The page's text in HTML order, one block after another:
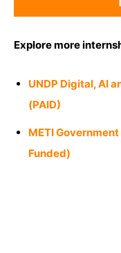
Explore more
UNDP Digital, AI
(PAID)
METI
Funded)